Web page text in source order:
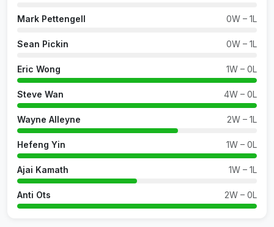
Mark Pettengell 0W – 1L
Sean Pickin 0W – 1L
Eric Wong 1W – 0L
Steve Wan 4W – 0L
Wayne Alleyne 2W – 1L
Hefeng Yin 1W – 0L
Ajai Kamath 1W – 1L
Anti Ots 2W – 0L